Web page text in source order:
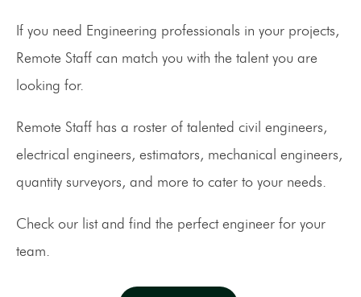
If you need Engineering professionals in your projects,
Remote Staff can match you with the talent you are
looking for.
Remote Staff has a roster of talented civil engineers,
electrical engineers, estimators, mechanical engineers,
quantity surveyors, and more to cater to your needs.
Check our list and find the perfect engineer for your
team.